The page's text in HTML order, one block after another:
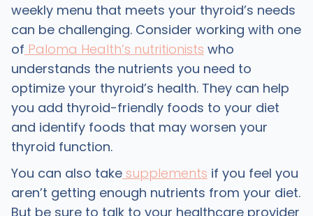
weekly menu that meets your thyroid’s needs
can be challenging. Consider working with one
of Paloma Health’s nutritionists who
understands the nutrients you need to
optimize your thyroid’s health. They can help
you add thyroid-friendly foods to your diet
and identify foods that may worsen your
thyroid function.
You can also takesupplements if you feel you
aren’t getting enough nutrients from your diet.
But be sure to talk to your healthcare provider